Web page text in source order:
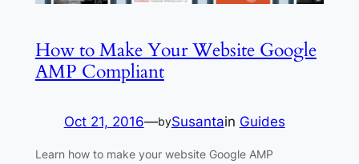
How to Make Your Website Google
AMP Compliant
Oct 21, 2016—bySusantain Guides
Learn how to make your website Google AMP